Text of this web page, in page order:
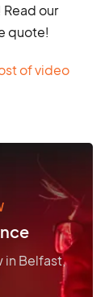
our
quote!
of video
in Belfast,